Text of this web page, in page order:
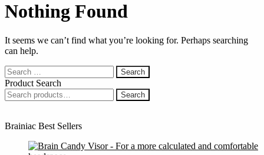
Nothing Found
It seems we can’t find what you’re looking for. Perhaps searching
can help.
Search
for:
Product Search
Search
for:
Search
Brainiac Best Sellers